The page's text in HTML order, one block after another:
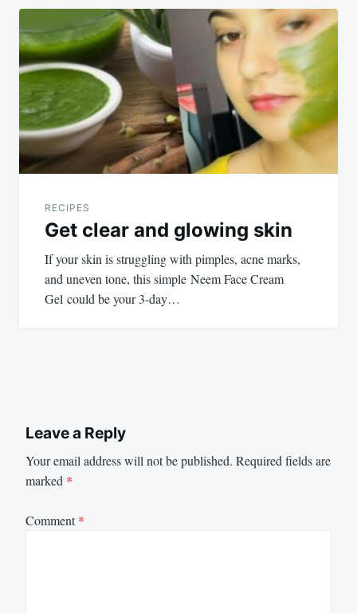
RECIPES
Get clear and glowing skin
If your skin is struggling with pimples, acne marks,
and uneven tone, this simple Neem Face Cream
Gel could be your 3-day…
Leave a Reply
Your email address will not be published. Required fields are
marked *
Comment*